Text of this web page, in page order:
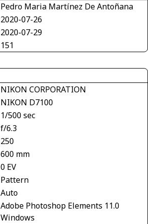
Pedro Maria Martínez De Antoñana
2020-07-26
2020-07-29
151
NIKON CORPORATION
NIKON D7100
1/500 sec
f/6.3
250
600 mm
0 EV
Pattern
Auto
Adobe Photoshop Elements 11.0
Windows